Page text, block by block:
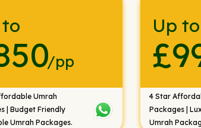
/pp
Umrah
| Budget Friendly
Umrah Packages.
Up to
4 Star
Packages |
Umrah